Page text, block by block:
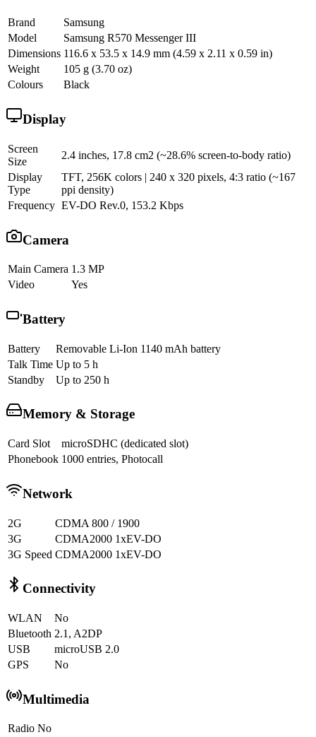
Brand
Samsung
Model
Samsung R570 Messenger III
Dimensions 116.6 x 53.5 x 14.9 mm (4.59 x 2.11 x 0.59 in)
Weight
105 g (3.70 oz)
Colours
Black
Display
Screen
Size
2.4 inches, 17.8 cm2 (~28.6% screen-to-body ratio)
Display
Type
TFT, 256K colors | 240 x 320 pixels, 4:3 ratio (~167
ppi density)
Frequency EV-DO Rev.0, 153.2 Kbps
Camera
Main Camera 1.3 MP
Video
Yes
Battery
Battery
Removable Li-Ion 1140 mAh battery
Talk Time Up to 5 h
Standby
Up to 250 h
Memory & Storage
Card Slot
microSDHC (dedicated slot)
Phonebook 1000 entries, Photocall
Network
2G
CDMA 800 / 1900
3G
CDMA2000 1xEV-DO
3G Speed CDMA2000 1xEV-DO
Connectivity
WLAN
No
Bluetooth 2.1, A2DP
USB
microUSB 2.0
GPS
No
Multimedia
Radio No